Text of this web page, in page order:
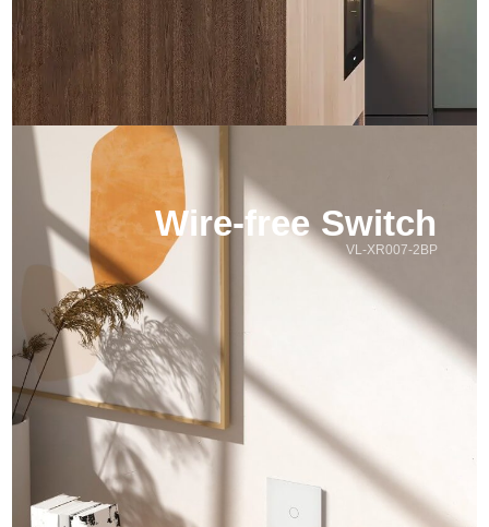
Wire-free Switch
VL-XR007-2BP